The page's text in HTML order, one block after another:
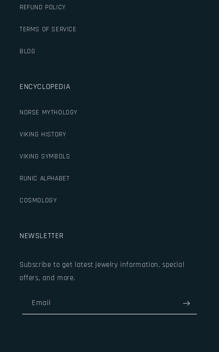
REFUND POLICY
TERMS OF SERVICE
BLOG
ENCYCLOPEDIA
NORSE MYTHOLOGY
VIKING HISTORY
VIKING SYMBOLS
RUNIC ALPHABET
COSMOLOGY
NEWSLETTER
Subscribe to get latest jewelry information, special
offers, and more.
Email